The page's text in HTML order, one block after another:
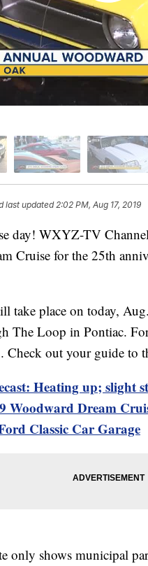
last updated2:02 PM, Aug 17, 2019
day! WXYZ-TV
Cruise for the 25th
take place on today,
The Loop in Pontiac.
. Check out your guide to
Heating up; slight
Woodward Dream
Classic Car Garage
only shows municipal